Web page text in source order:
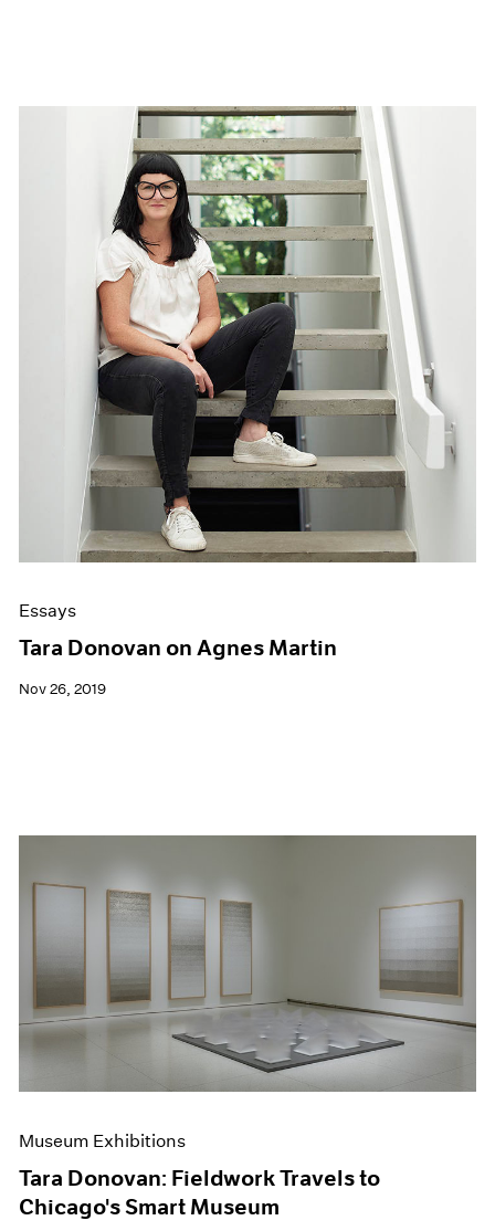
Essays
Tara Donovan on Agnes Martin
Nov 26, 2019
Museum Exhibitions
Tara Donovan: Fieldwork Travels to
Chicago's Smart Museum